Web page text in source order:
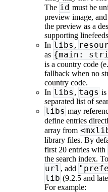
The id must be
preview image, and
the preview as a
supporting
In libs ,
as {main:
is a country code
fallback when no
country code.
In libs , tags is
separated list of
libs may
define entries
array from
library files. By
first 20 entries with
the search index.
url , add
lib (9.2.5 and
For example: